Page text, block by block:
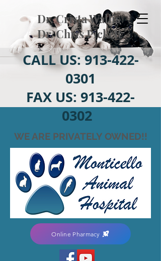
Dr. Crista Wallis
Dr. Chris Pickett
CALL US:913-422-
0301
FAX US: 913-422-
0302
Online Pharmacy
WE ARE PRIVATELY OWNED!!